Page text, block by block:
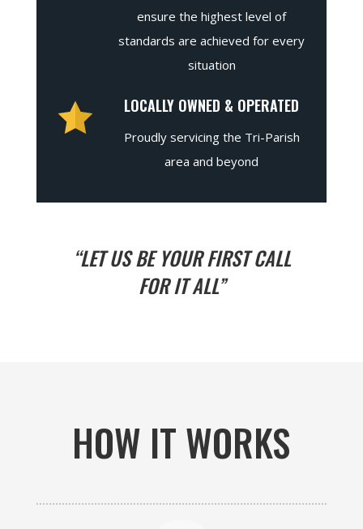
ensure the highest level of
standards are achieved for every
situation
LOCALLY OWNED & OPERATED
Proudly servicing the Tri-Parish
area and beyond
“LET US BE YOUR FIRST CALL
FOR IT ALL”
HOW IT WORKS